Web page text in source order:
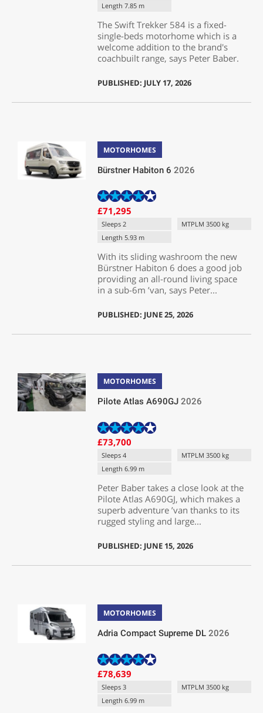
Length 7.85 m
The Swift Trekker 584 is a fixed-
single-beds motorhome which is a
welcome addition to the brand's
coachbuilt range, says Peter Baber.
PUBLISHED: JULY 17, 2026
MOTORHOMES
Bürstner Habiton 6 2026
£71,295
Sleeps 2
MTPLM 3500 kg
Length 5.93 m
With its sliding washroom the new
Bürstner Habiton 6 does a good job
providing an all-round living space
in a sub-6m ’van, says Peter...
PUBLISHED: JUNE 25, 2026
MOTORHOMES
Pilote Atlas A690GJ 2026
£73,700
Sleeps 4
MTPLM 3500 kg
Length 6.99 m
Peter Baber takes a close look at the
Pilote Atlas A690GJ, which makes a
superb adventure ’van thanks to its
rugged styling and large...
PUBLISHED: JUNE 15, 2026
MOTORHOMES
Adria Compact Supreme DL 2026
£78,639
Sleeps 3
MTPLM 3500 kg
Length 6.99 m